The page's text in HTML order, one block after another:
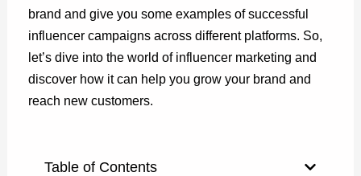
brand and give you some examples of successful
influencer campaigns across different platforms. So,
let’s dive into the world of influencer marketing and
discover how it can help you grow your brand and
reach new customers.
Table of Contents